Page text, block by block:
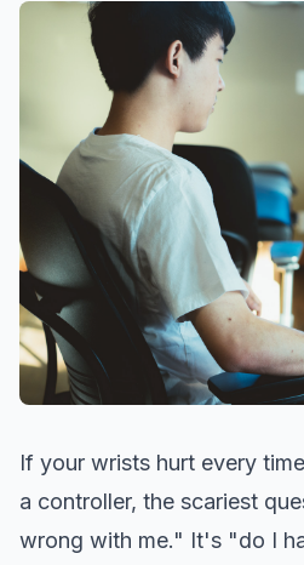
If your wrists hurt every
a controller, the scariest
wrong with me." It's "do I